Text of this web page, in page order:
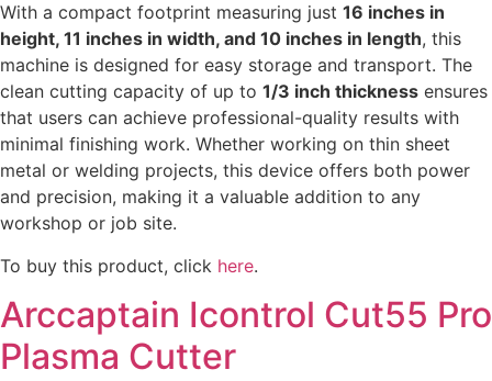
With a compact footprint measuring just 16 inches in
height, 11 inches in width, and 10 inches in length, this
machine is designed for easy storage and transport. The
clean cutting capacity of up to 1/3 inch thickness ensures
that users can achieve professional-quality results with
minimal finishing work. Whether working on thin sheet
metal or welding projects, this device offers both power
and precision, making it a valuable addition to any
workshop or job site.
To buy this product, click here.
Arccaptain Icontrol Cut55 Pro
Plasma Cutter